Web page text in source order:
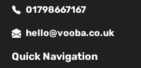
01798667167
hello@vooba.co.uk
Quick Navigation